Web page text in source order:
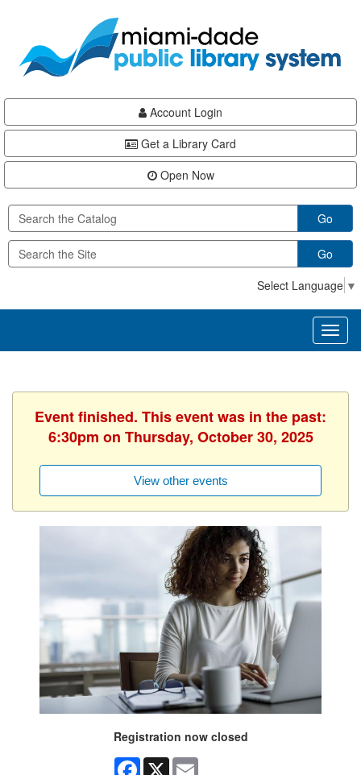
content
Account Login
Get a Library Card
Open Now
Go
Go
Select Language ▼
Event finished. This event was in the past:
6:30pm on Thursday, October 30, 2025
View other events
Registration now closed
Facebook
X